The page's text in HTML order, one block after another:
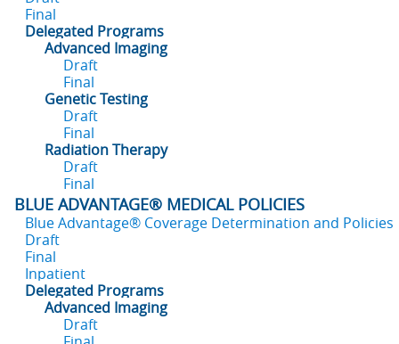
Final
Delegated Programs
Advanced Imaging
Draft
Final
Genetic Testing
Draft
Final
Radiation Therapy
Draft
Final
BLUE ADVANTAGE® MEDICAL POLICIES
Blue Advantage® Coverage Determination and Policies
Draft
Final
Inpatient
Delegated Programs
Advanced Imaging
Draft